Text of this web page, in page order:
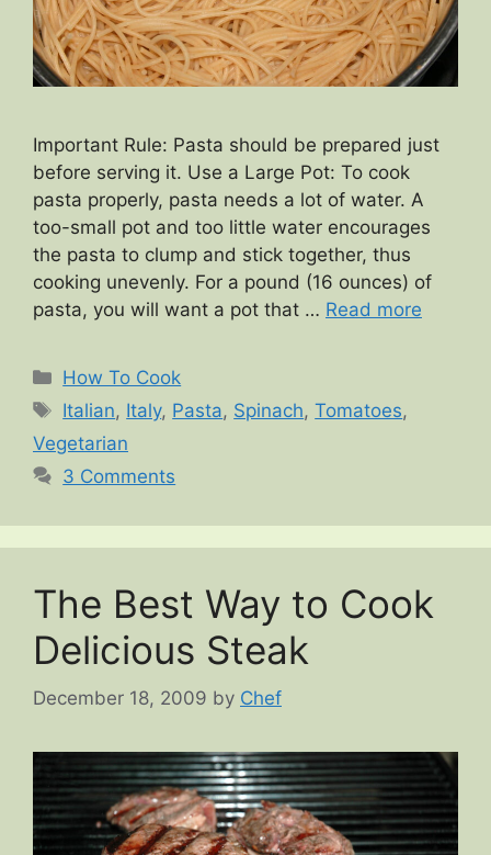
Important Rule: Pasta should be prepared just
before serving it. Use a Large Pot: To cook
pasta properly, pasta needs a lot of water. A
too-small pot and too little water encourages
the pasta to clump and stick together, thus
cooking unevenly. For a pound (16 ounces) of
pasta, you will want a pot that … Read more
Categories
How To Cook
Tags
Italian, Italy, Pasta, Spinach,Tomatoes,
Vegetarian
3 Comments
The Best Way to Cook
Delicious Steak
December 18, 2009 by Chef